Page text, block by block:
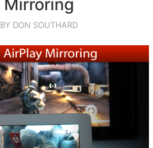
Mirroring
BY DON SOUTHARD